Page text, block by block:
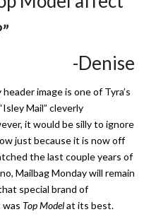
-Denise
image is one of Tyra’s
Mail” cleverly
it would be silly to ignore
just because it is now off
the last couple years of
Mailbag Monday will remain
special brand of
Top Modelat its best.